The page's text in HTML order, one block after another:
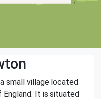
small village located
England. It is situated